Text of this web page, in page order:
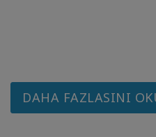
DAHA FAZLASINI